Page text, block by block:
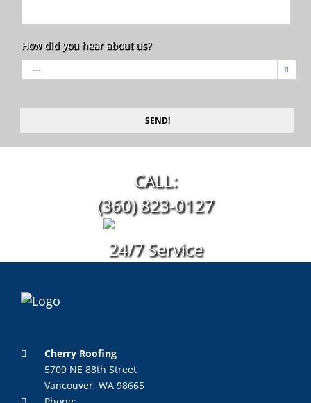
How did you hear about us?

SEND!
CALL:
(360) 823-0127
24/7 Service
Cherry Roofing
5709 NE 88th Street
Vancouver, WA 98665